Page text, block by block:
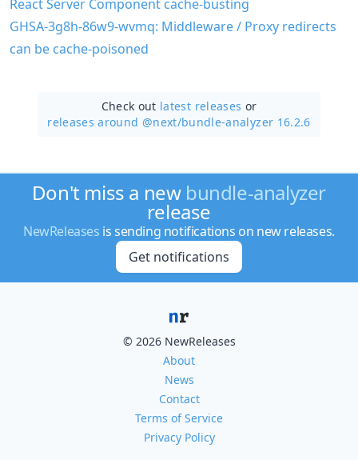
React Server Component cache-busting
GHSA-3g8h-86w9-wvmq: Middleware / Proxy redirects
can be cache-poisoned
Check out latest releases or
releases around @next/bundle-analyzer 16.2.6
Don't miss a new bundle-analyzer
release
NewReleases is sending notifications on new releases.
Get notifications
© 2026 NewReleases
About
News
Contact
Terms of Service
Privacy Policy